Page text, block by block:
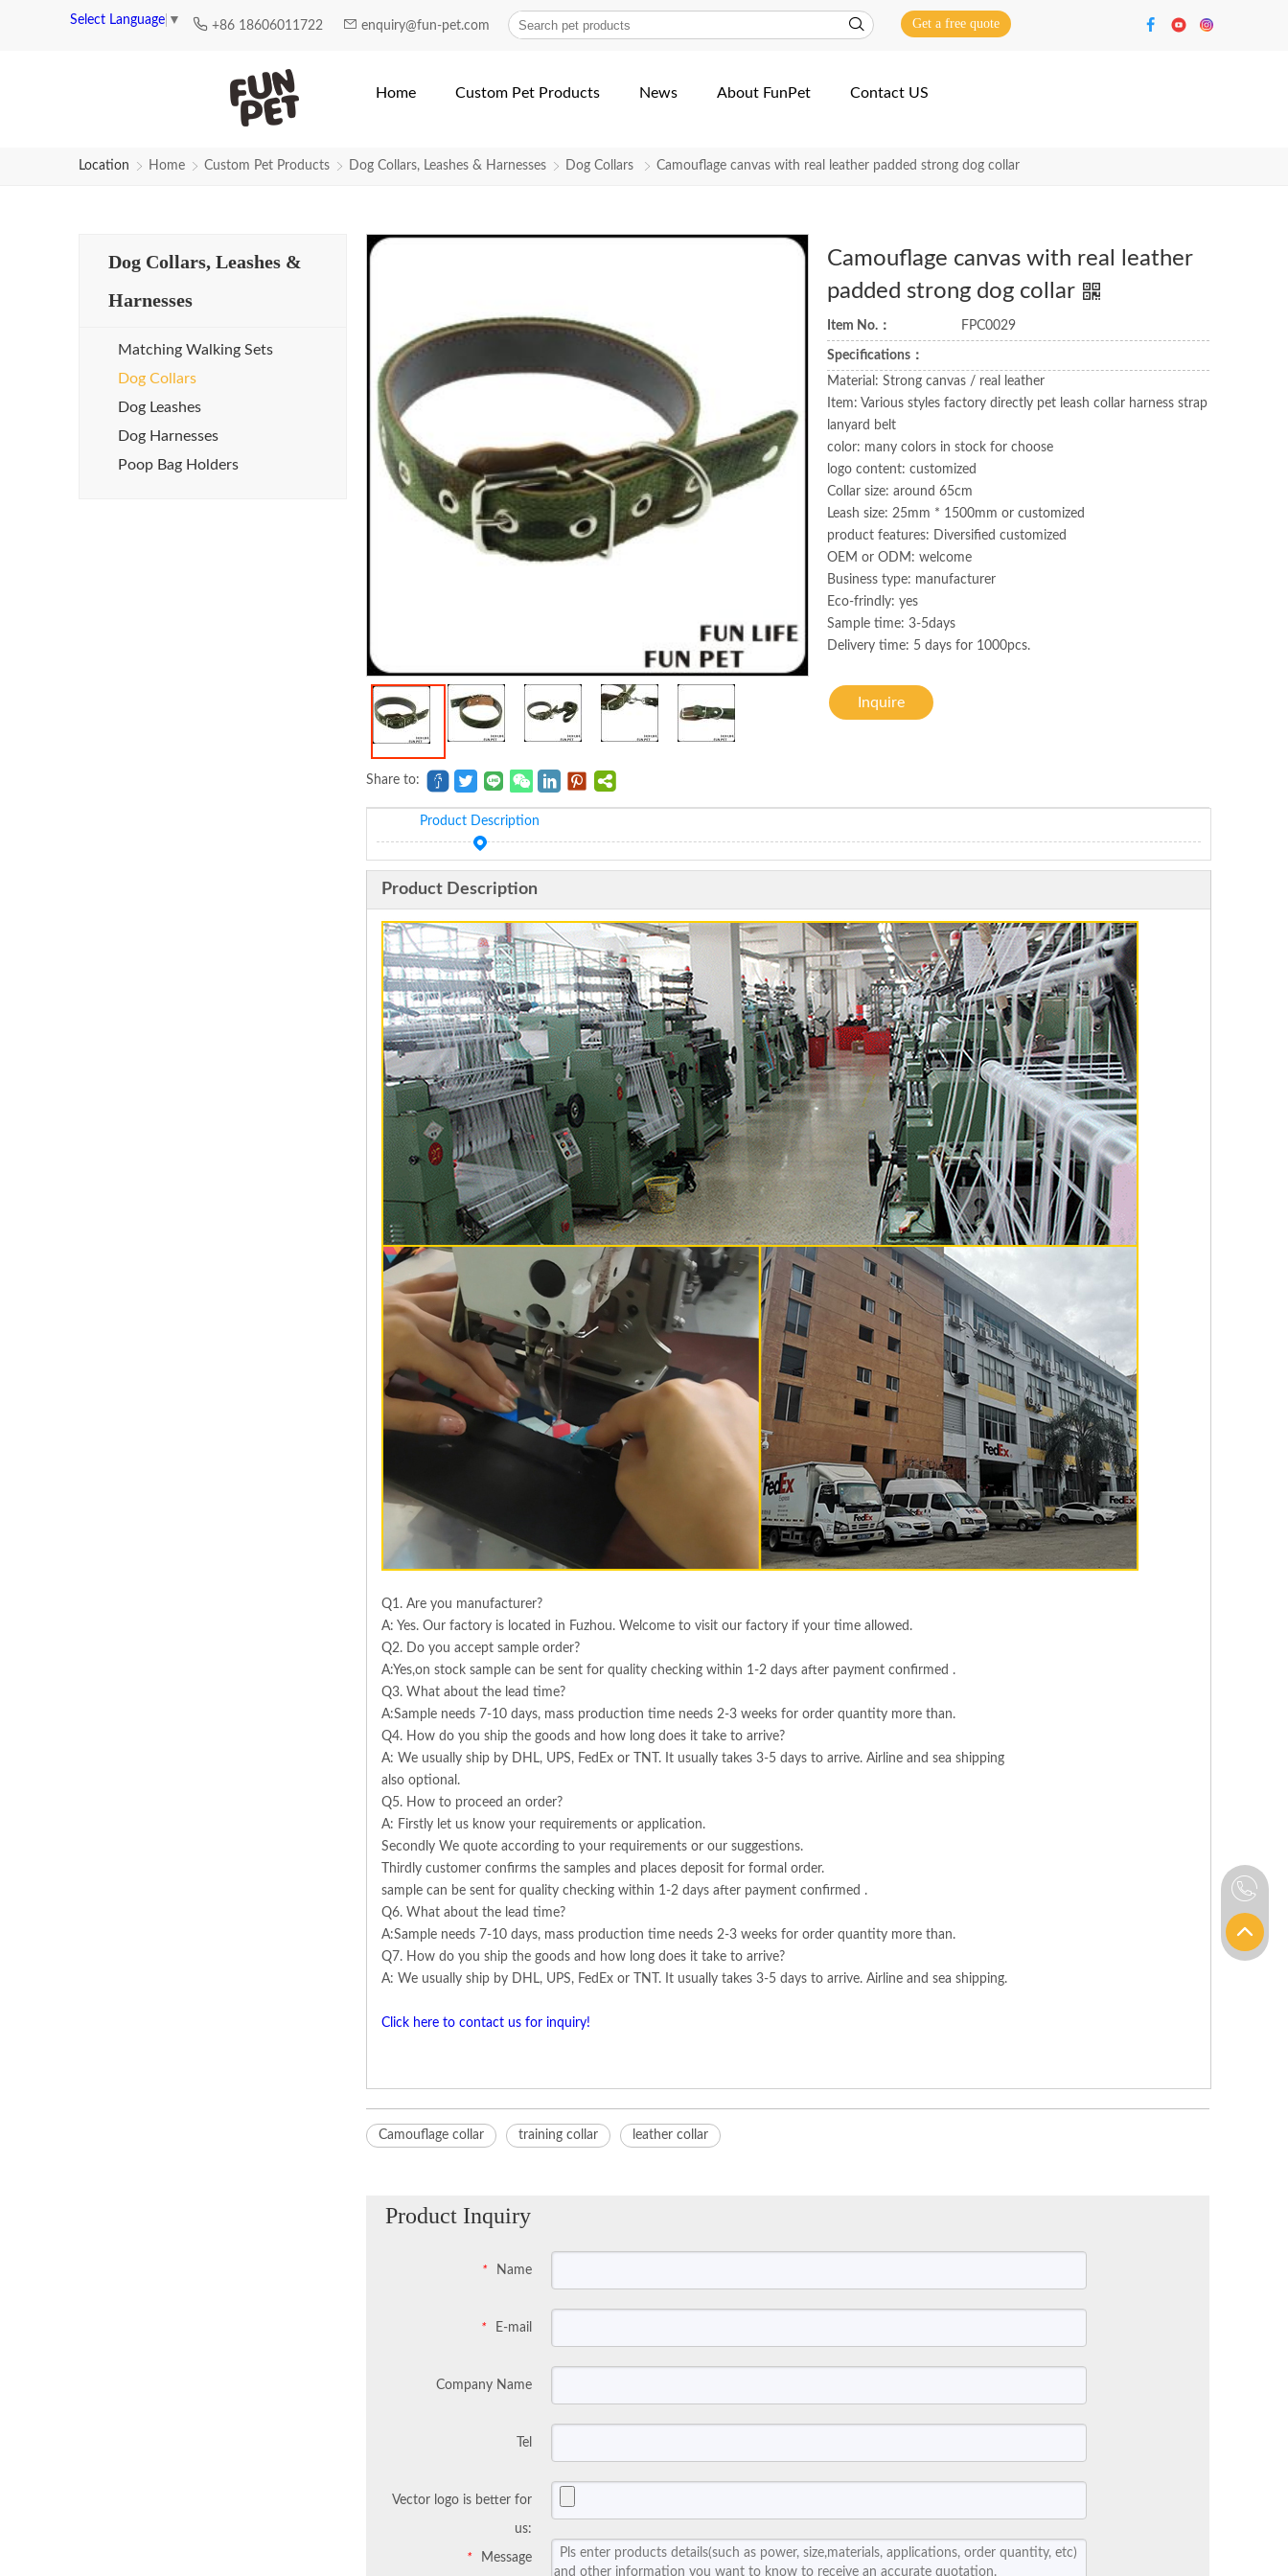
Select Language ▼ +86 18606011722 enquiry@fun-pet.com Get a free quote
Home Custom Pet Products News About FunPet Contact US
Location Home Custom Pet Products Dog Collars, Leashes & Harnesses Dog Collars Camouflage canvas with real leather padded strong dog collar
Dog Collars, Leashes &
Harnesses
Matching Walking Sets
Dog Collars
Dog Leashes
Dog Harnesses
Poop Bag Holders
Share to:
Camouflage canvas with real leather
padded strong dog collar
Item No.： FPC0029
Specifications：
Material: Strong canvas / real leather
Item: Various styles factory directly pet leash collar harness strap
lanyard belt
color: many colors in stock for choose
logo content: customized
Collar size: around 65cm
Leash size: 25mm * 1500mm or customized
product features: Diversified customized
OEM or ODM: welcome
Business type: manufacturer
Eco-frindly: yes
Sample time: 3-5days
Delivery time: 5 days for 1000pcs.
Inquire
Product Description
Product Description
Q1. Are you manufacturer?
A: Yes. Our factory is located in Fuzhou. Welcome to visit our factory if your time allowed.
Q2. Do you accept sample order?
A:Yes,on stock sample can be sent for quality checking within 1-2 days after payment confirmed .
Q3. What about the lead time?
A:Sample needs 7-10 days, mass production time needs 2-3 weeks for order quantity more than.
Q4. How do you ship the goods and how long does it take to arrive?
A: We usually ship by DHL, UPS, FedEx or TNT. It usually takes 3-5 days to arrive. Airline and sea shipping
also optional.
Q5. How to proceed an order?
A: Firstly let us know your requirements or application.
Secondly We quote according to your requirements or our suggestions.
Thirdly customer confirms the samples and places deposit for formal order.
sample can be sent for quality checking within 1-2 days after payment confirmed .
Q6. What about the lead time?
A:Sample needs 7-10 days, mass production time needs 2-3 weeks for order quantity more than.
Q7. How do you ship the goods and how long does it take to arrive?
A: We usually ship by DHL, UPS, FedEx or TNT. It usually takes 3-5 days to arrive. Airline and sea shipping.
Click here to contact us for inquiry!
Camouflage collar training collar leather collar
Product Inquiry
* Name
* E-mail
Company Name
Tel
Vector logo is better for
us:
* Message